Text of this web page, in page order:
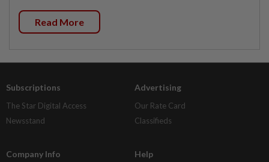
Read More
Subscriptions
The Star Digital Access
Newsstand
Advertising
Our Rate Card
Classifieds
Company Info Help